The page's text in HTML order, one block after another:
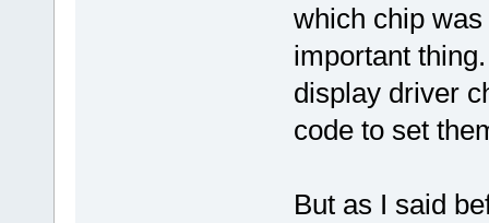
which chip
important
display driver
code to set
But as I said